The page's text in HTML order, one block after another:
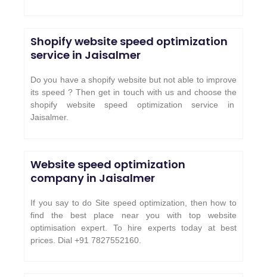
Shopify website speed optimization
service in Jaisalmer
Do you have a shopify website but not able to improve
its speed ? Then get in touch with us and choose the
shopify website speed optimization service in
Jaisalmer.
Website speed optimization
company in Jaisalmer
If you say to do Site speed optimization, then how to
find the best place near you with top website
optimisation expert. To hire experts today at best
prices. Dial +91 7827552160.